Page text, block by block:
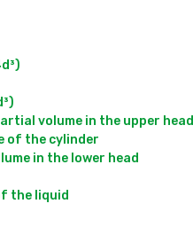
volume in the upper head
of the cylinder
in the lower head